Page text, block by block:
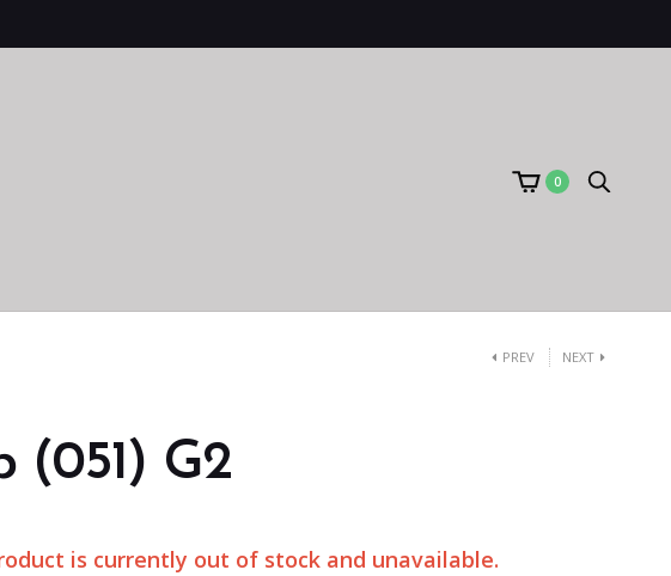
0
PREV NEXT
(051) G2
is currently out of stock and unavailable.